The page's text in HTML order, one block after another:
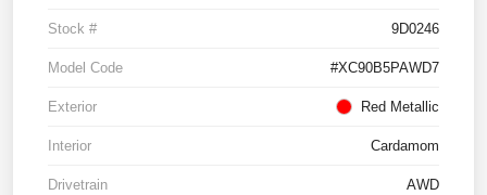
Stock # 9D0246
Model Code #XC90B5PAWD7
Exterior Red Metallic
Interior Cardamom
Drivetrain AWD